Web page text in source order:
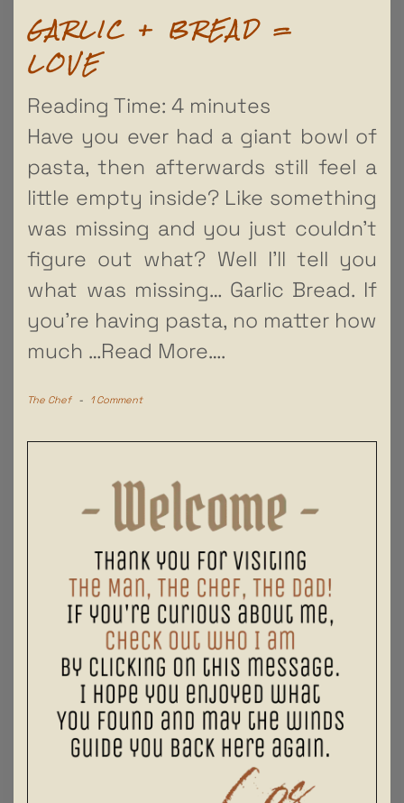
GARLIC + BREAD =
LOVE
Reading Time: 4 minutes
Have you ever had a giant bowl of
pasta, then afterwards still feel a
little empty inside? Like something
was missing and you just couldn’t
figure out what? Well I’ll tell you
what was missing… Garlic Bread. If
you’re having pasta, no matter how
much …Read More….
The Chef - 1 Comment